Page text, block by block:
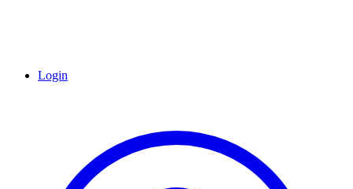
Login